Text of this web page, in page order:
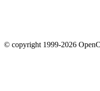
© copyright 1999-2026